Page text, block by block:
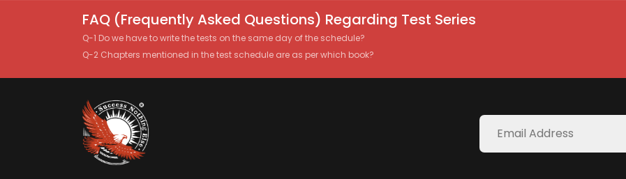
FAQ (Frequently Asked Questions) Regarding Test Series
Q-1 Do we have to write the tests on the same day of the schedule?
Q-2 Chapters mentioned in the test schedule are as per which book?